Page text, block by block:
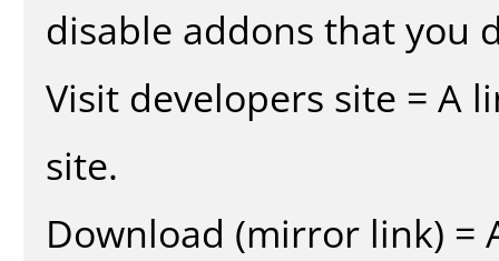
disable addons that you
Visit developers site = A
site.
Download (mirror link)